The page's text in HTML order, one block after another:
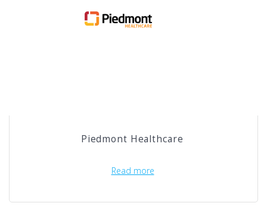
Piedmont Healthcare
Read more